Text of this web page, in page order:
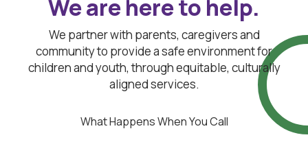
We are here to help.
We partner with parents, caregivers and
community to provide a safe environment for
children and youth, through equitable, culturally
aligned services.
What Happens When You Call